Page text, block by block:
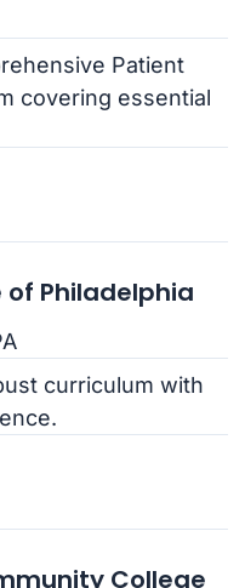
Patient
covering essential
Philadelphia
curriculum with
College